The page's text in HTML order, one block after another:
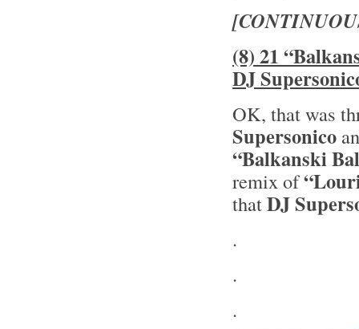
(8) 21
DJ
OK, that was
Supersonico
“Balkanski
remix of
thatDJ
.
.
.